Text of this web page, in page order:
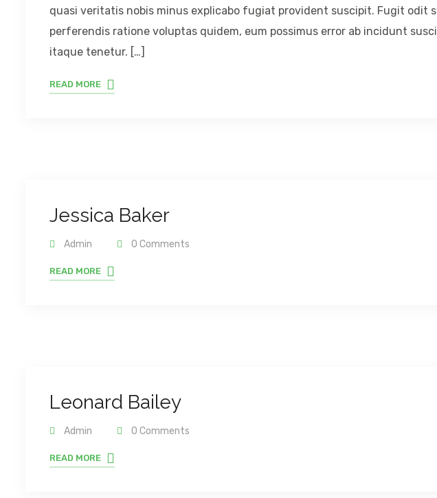
quasi veritatis nobis minus explicabo fugiat provident suscipit. Fugit odit
perferendis ratione voluptas quidem, eum possimus error ab incidunt
itaque tenetur. […]
READ MORE
Jessica Baker
Admin 0 Comments
READ MORE
Leonard Bailey
Admin 0 Comments
READ MORE